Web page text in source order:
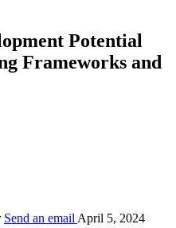
Potential
Frameworks and
Send an email April 5, 2024